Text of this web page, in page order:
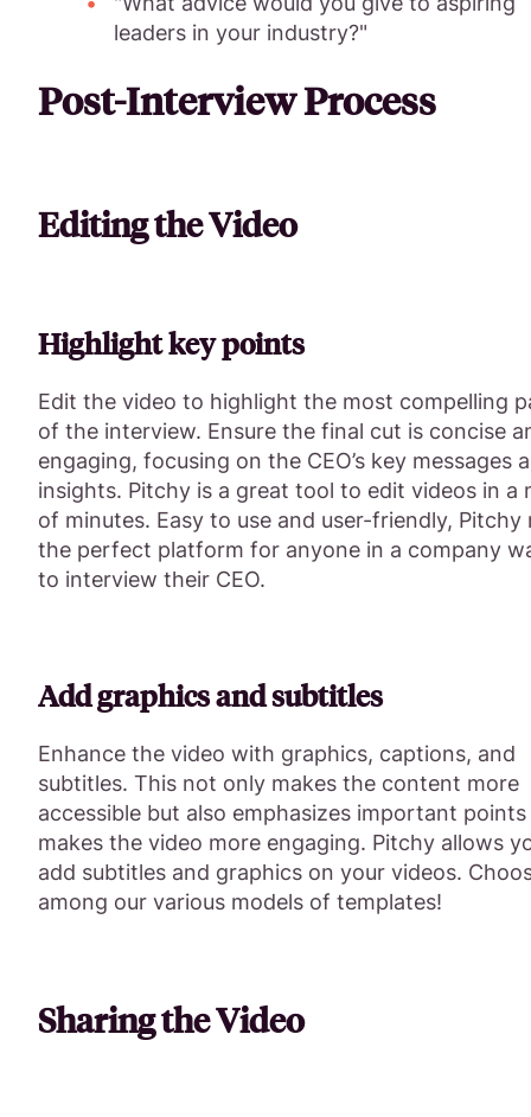
leaders in your industry?"
Post-Interview Process
Editing the Video
Highlight key points
Edit the video to highlight the most compelling
of the interview. Ensure the final cut is concise
engaging, focusing on the CEO’s key messages
insights. Pitchy is a great tool to edit videos in a
of minutes. Easy to use and user-friendly, Pitchy
the perfect platform for anyone in a company
to interview their CEO.
Add graphics and subtitles
Enhance the video with graphics, captions, and
subtitles. This not only makes the content more
accessible but also emphasizes important points
makes the video more engaging. Pitchy allows
add subtitles and graphics on your videos.
among our various models of templates!
Sharing the Video